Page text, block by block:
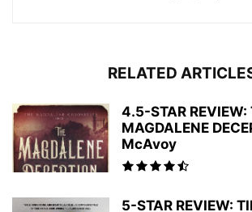
RELATED
4.5-STAR REVIEW:
MAGDALENE
McAvoy
5-STAR REVIEW: